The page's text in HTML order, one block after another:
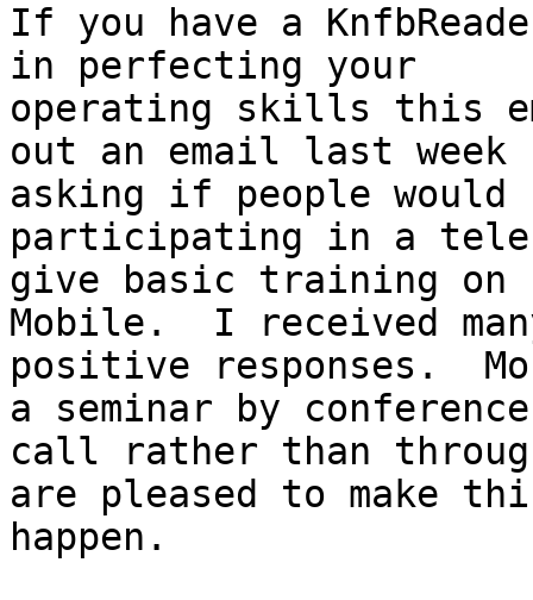
If you have a
in perfecting your
operating skills this
out an email last week
asking if people
participating in a
give basic training on
Mobile.  I received
positive responses.
a seminar by conference
call rather than
are pleased to make
happen.